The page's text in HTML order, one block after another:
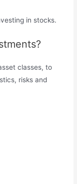
in stocks.
classes, to
risks and